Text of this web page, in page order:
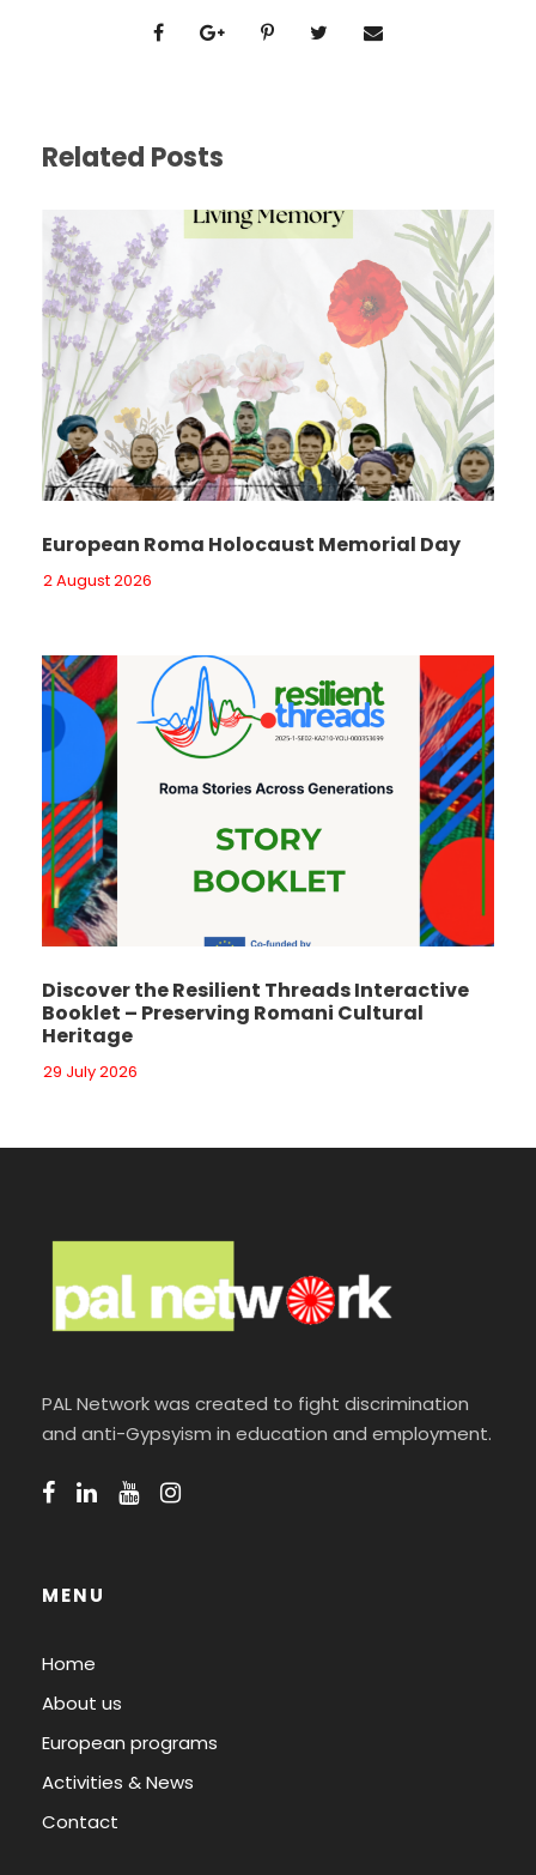
Related Posts
European Roma Holocaust Memorial Day
2 August 2026
Discover the Resilient Threads Interactive
Booklet – Preserving Romani Cultural
Heritage
29 July 2026
PAL Network was created to fight discrimination
and anti-Gypsyism in education and employment.
MENU
Home
About us
European programs
Activities & News
Contact